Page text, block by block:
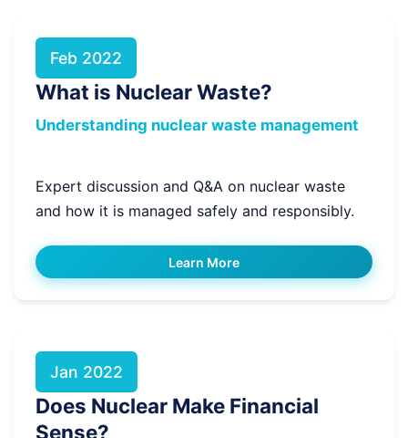
Feb 2022
What is Nuclear Waste?
Understanding nuclear waste management
Expert discussion and Q&A on nuclear waste
and how it is managed safely and responsibly.
Learn More
Jan 2022
Does Nuclear Make Financial
Sense?